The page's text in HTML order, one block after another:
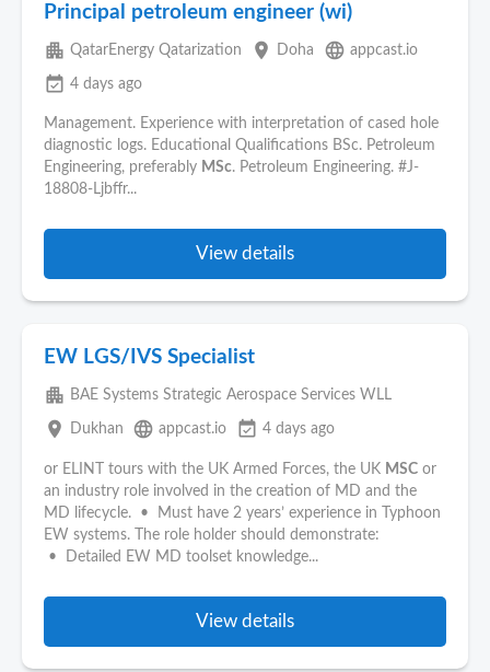
Principal petroleum engineer (wi)
apartment QatarEnergy Qatarization place Doha language appcast.io
event_available 4 days ago
Management. Experience with interpretation of cased hole
diagnostic logs. Educational Qualifications BSc. Petroleum
Engineering, preferably MSc. Petroleum Engineering. #J-
18808-Ljbffr...
View details
EW LGS/IVS Specialist
apartment BAE Systems Strategic Aerospace Services WLL
place Dukhan language appcast.io event_available 4 days ago
or ELINT tours with the UK Armed Forces, the UK MSC or
an industry role involved in the creation of MD and the
MD lifecycle. • Must have 2 years’ experience in Typhoon
EW systems. The role holder should demonstrate:
• Detailed EW MD toolset knowledge...
View details